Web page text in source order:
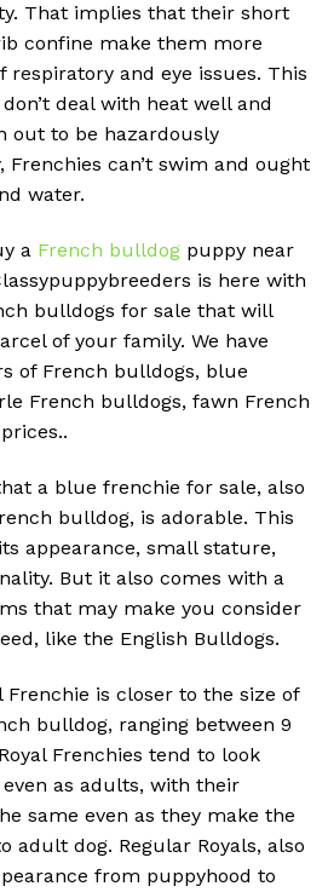
That implies that their short
confine make them more
respiratory and eye issues. This
deal with heat well and
out to be hazardously
Frenchies can’t swim and ought
water.
a French bulldog puppy near
is here with
bulldogs for sale that will
of your family. We have
of French bulldogs, blue
French bulldogs, fawn French
a blue frenchie for sale, also
bulldog, is adorable. This
appearance, small stature,
But it also comes with a
that may make you consider
like the English Bulldogs.
Frenchie is closer to the size of
bulldog, ranging between 9
Frenchies tend to look
as adults, with their
same even as they make the
adult dog. Regular Royals, also
from puppyhood to